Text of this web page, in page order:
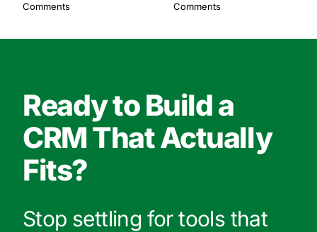
Comments
Comments
Ready to Build a
CRM That Actually
Fits?
Stop settling for tools that